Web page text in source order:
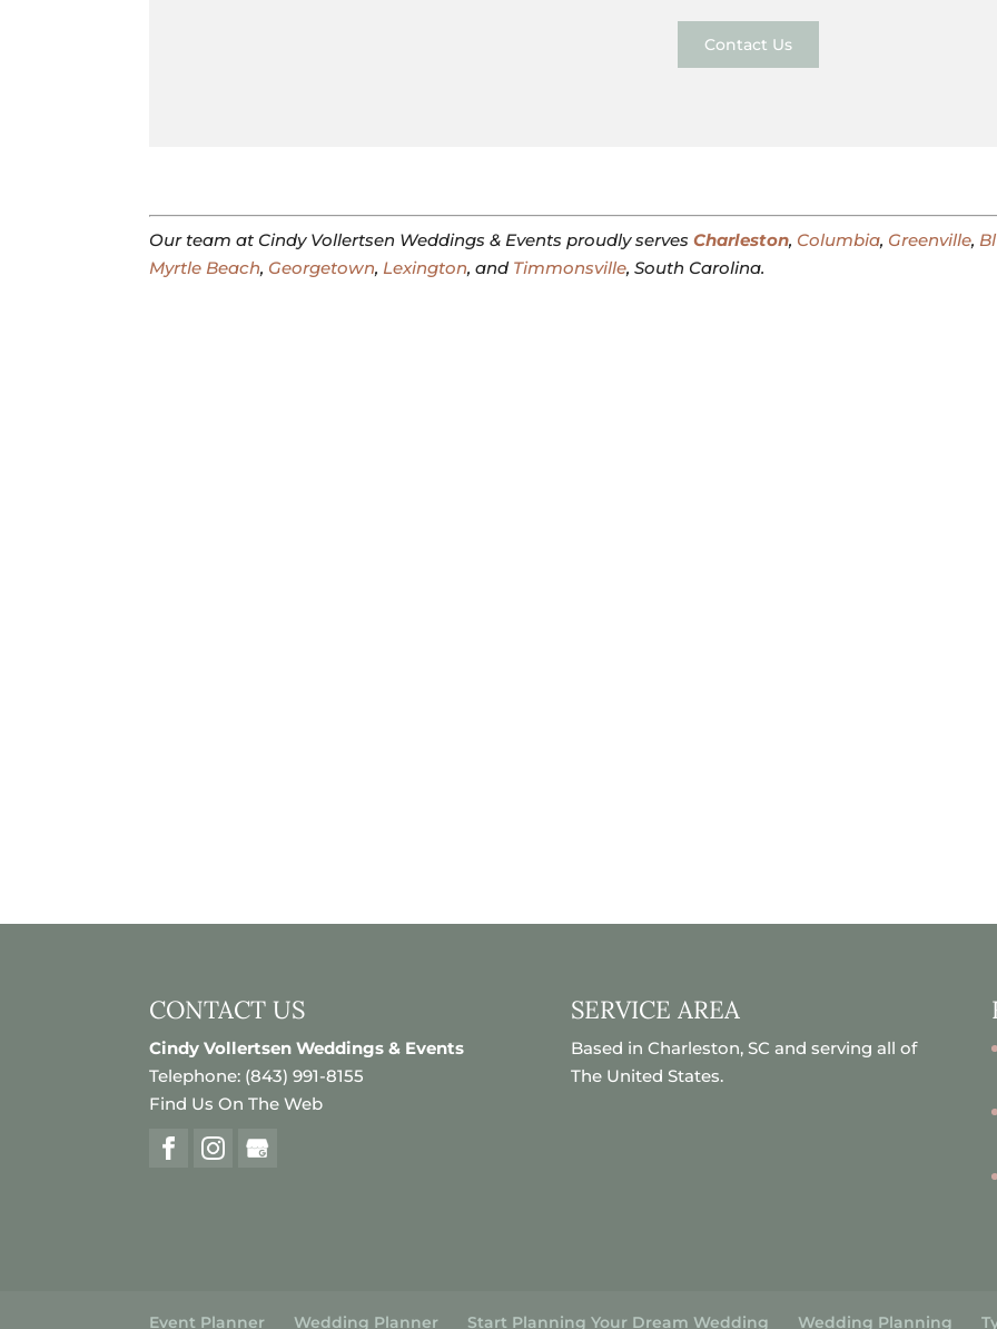
Contact Us
Our team at Cindy Vollertsen Weddings & Events proudly servesCharleston, Columbia, Greenville,
Myrtle Beach, Georgetown, Lexington, and Timmonsville, South Carolina.
CONTACT US
Cindy Vollertsen Weddings & Events
Telephone: (843) 991-8155
Find Us On The Web
SERVICE AREA
Based in Charleston, SC and serving all of
The United States.
Event Planner Wedding Planner Start Planning Your Dream Wedding Wedding Planning